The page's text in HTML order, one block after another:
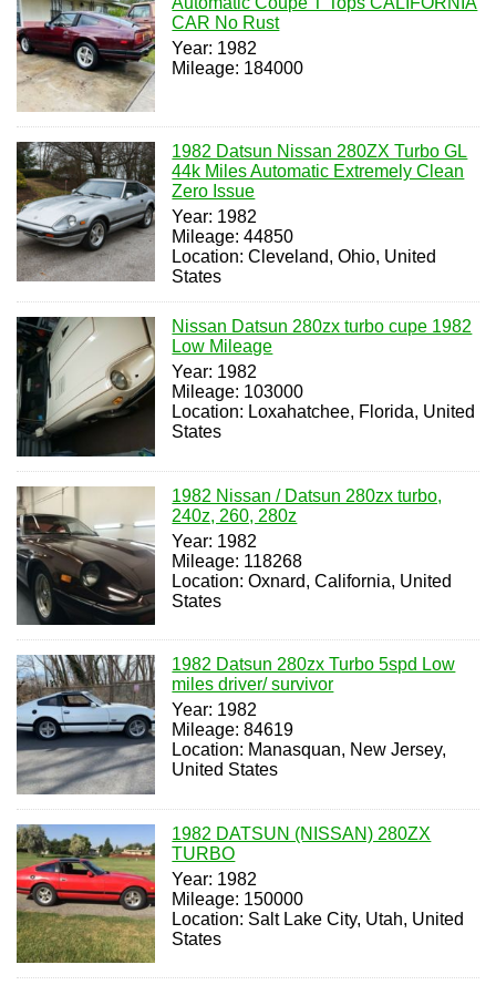
CAR No Rust
Year: 1982
Mileage: 184000
1982 Datsun Nissan 280ZX Turbo GL
44k Miles Automatic Extremely Clean
Zero Issue
Year: 1982
Mileage: 44850
Location: Cleveland, Ohio, United
States
Nissan Datsun 280zx turbo cupe 1982
Low Mileage
Year: 1982
Mileage: 103000
Location: Loxahatchee, Florida, United
States
1982 Nissan / Datsun 280zx turbo,
240z, 260, 280z
Year: 1982
Mileage: 118268
Location: Oxnard, California, United
States
1982 Datsun 280zx Turbo 5spd Low
miles driver/ survivor
Year: 1982
Mileage: 84619
Location: Manasquan, New Jersey,
United States
1982 DATSUN (NISSAN) 280ZX
TURBO
Year: 1982
Mileage: 150000
Location: Salt Lake City, Utah, United
States